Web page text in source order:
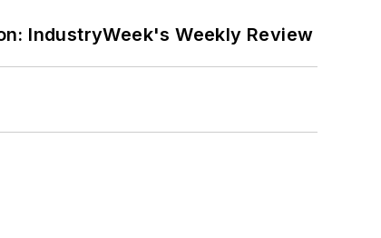
IndustryWeek's Weekly Review